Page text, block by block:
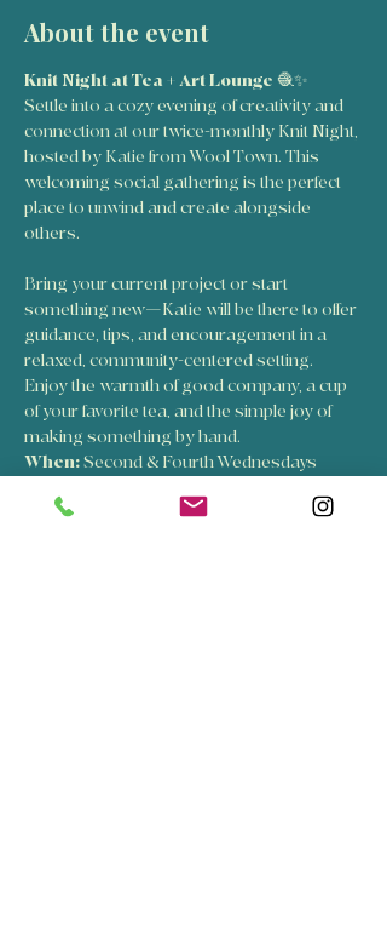
About the event
Knit Night at Tea + Art Lounge 🧶✨
Settle into a cozy evening of creativity and
connection at our twice-monthly Knit Night,
hosted by Katie from Wool Town. This
welcoming social gathering is the perfect
place to unwind and create alongside
others.
Bring your current project or start
something new—Katie will be there to offer
guidance, tips, and encouragement in a
relaxed, community-centered setting.
Enjoy the warmth of good company, a cup
of your favorite tea, and the simple joy of
making something by hand.
When: Second & Fourth Wednesdays
Time: 6:00 PM – 8:00 PM